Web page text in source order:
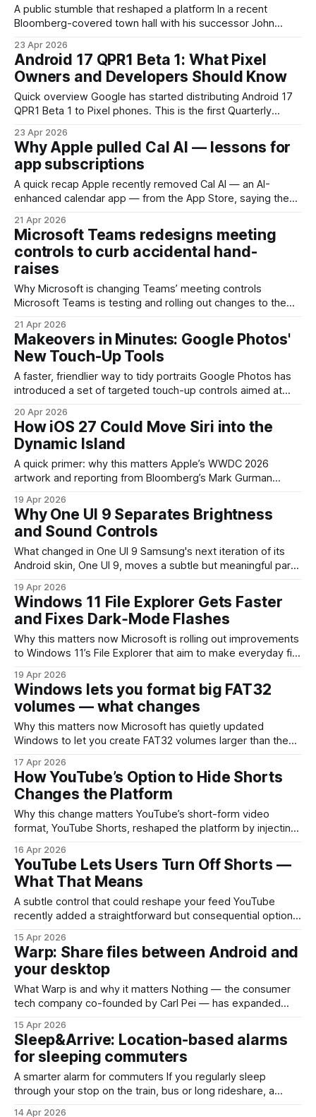
A public stumble that reshaped a platform In a recent
Bloomberg-covered town hall with his successor John
Maps as his "first really big mistake." That candid admission
opens a useful window into a high-stakes lesson about
product launches,
23 Apr 2026
Android 17 QPR1 Beta 1: What Pixel
Owners and Developers Should Know
Quick overview Google has started distributing Android 17
QPR1 Beta 1 to Pixel phones. This is the first Quarterly
arrives after the platform's initial stable release. QPR builds
are how Google delivers incremental feature refinements,
compatibility updates, and
23 Apr 2026
Why Apple pulled Cal AI — lessons for
app subscriptions
A quick recap Apple recently removed Cal AI — an AI-
enhanced calendar app — from the App Store, saying the
web. Apple’s statement to reporters describes the issue as
a pattern of deceptive billing practices and manipulative
subscription flows that violated App
21 Apr 2026
Microsoft Teams redesigns meeting
controls to curb accidental hand-
raises
Why Microsoft is changing Teams’ meeting controls
Microsoft Teams is testing and rolling out changes to the
and make the actions toolbar customizable. The move is
small on the surface but meaningful for anyone who runs
large meetings, virtual classrooms, or customer
21 Apr 2026
Makeovers in Minutes: Google Photos'
New Touch-Up Tools
A faster, friendlier way to tidy portraits Google Photos has
introduced a set of targeted touch-up controls aimed at
skin texture, brightening eyes, and whitening teeth. These
are not full-blown Photoshop replacements; they are
single-purpose, speed-focused edits intended for people
who want polished
20 Apr 2026
How iOS 27 Could Move Siri into the
Dynamic Island
A quick primer: why this matters Apple’s WWDC 2026
artwork and reporting from Bloomberg’s Mark Gurman
redesigned Siri experience that lives inside the Dynamic
Island. That’s a compact, contextual area Apple introduced
to surface live, glanceable
19 Apr 2026
Why One UI 9 Separates Brightness
and Sound Controls
What changed in One UI 9 Samsung's next iteration of its
Android skin, One UI 9, moves a subtle but meaningful part
being decoupled from their current slider-based layout in
Quick Settings. Instead of a single control
19 Apr 2026
Windows 11 File Explorer Gets Faster
and Fixes Dark‑Mode Flashes
Why this matters now Microsoft is rolling out improvements
to Windows 11’s File Explorer that aim to make everyday file
when dark mode is active, and reduce unexpected
explorer.exe crashes. For anyone who spends time
navigating folders, opening large directories,
19 Apr 2026
Windows lets you format big FAT32
volumes — what changes
Why this matters now Microsoft has quietly updated
Windows to let you create FAT32 volumes larger than the
the surface, but it affects a lot of real-world workflows:
device compatibility, firmware packaging, media
distribution, and simple cross-platform file sharing.
17 Apr 2026
How YouTube’s Option to Hide Shorts
Changes the Platform
Why this change matters YouTube’s short-form video
format, YouTube Shorts, reshaped the platform by injecting
video empire. Until now, Shorts were increasingly prominent
across the app: a dedicated tab, autoplay reels on the
Home screen, and heavy algorithmic promotion. A new user
16 Apr 2026
YouTube Lets Users Turn Off Shorts —
What That Means
A subtle control that could reshape your feed YouTube
recently added a straightforward but consequential option:
terms, you can compress your exposure to short-form
content on the platform until it effectively disappears from
15 Apr 2026
Warp: Share files between Android and
your desktop
What Warp is and why it matters Nothing — the consumer
tech company co-founded by Carl Pei — has expanded
very practical problem: moving files between Android
devices and desktop machines. Warp is a cross-platform
file-transfer app that aims to replace the friction
15 Apr 2026
Sleep&Arrive: Location-based alarms
for sleeping commuters
A smarter alarm for commuters If you regularly sleep
through your stop on the train, bus or long rideshare, a
14 Apr 2026